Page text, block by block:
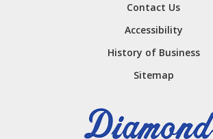
Contact Us
Accessibility
History of Business
Sitemap